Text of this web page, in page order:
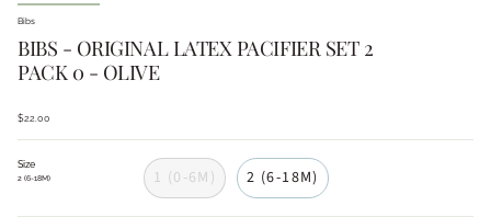
Bibs
BIBS - ORIGINAL LATEX PACIFIER SET 2
PACK 0 - OLIVE
$22.00
Size
2 (6-18M) 1 (0-6M) 2 (6-18M)